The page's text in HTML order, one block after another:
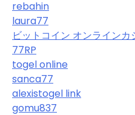
rebahin
laura77
ビットコイン オンラインカ
77RP
togel online
sanca77
alexistogel link
gomu837